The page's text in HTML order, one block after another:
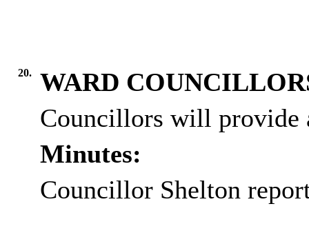
20.
WARD
Councillors will provide
Minutes:
Councillor Shelton